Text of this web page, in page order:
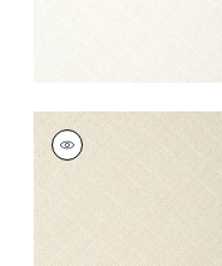
JACKSON WEAVE
Wallpaper | Flax
+